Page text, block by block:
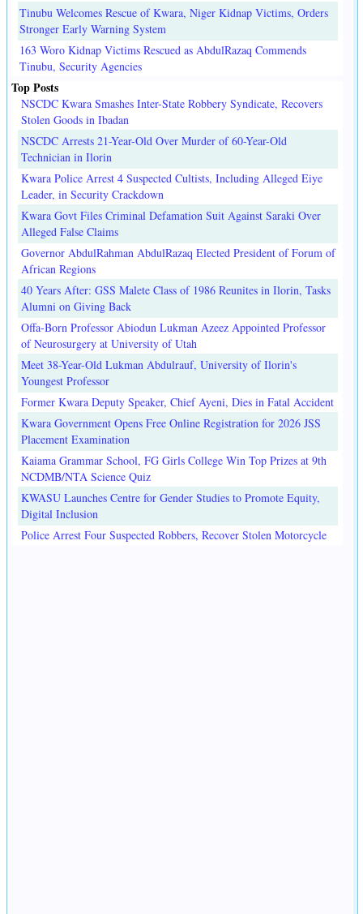
Tinubu Welcomes Rescue of Kwara, Niger Kidnap Victims, Orders
Stronger Early Warning System
163 Woro Kidnap Victims Rescued as AbdulRazaq Commends
Tinubu, Security Agencies
Top Posts
NSCDC Kwara Smashes Inter-State Robbery Syndicate, Recovers
Stolen Goods in Ibadan
NSCDC Arrests 21-Year-Old Over Murder of 60-Year-Old
Technician in Ilorin
Kwara Police Arrest 4 Suspected Cultists, Including Alleged Eiye
Leader, in Security Crackdown
Kwara Govt Files Criminal Defamation Suit Against Saraki Over
Alleged False Claims
Governor AbdulRahman AbdulRazaq Elected President of Forum of
African Regions
40 Years After: GSS Malete Class of 1986 Reunites in Ilorin, Tasks
Alumni on Giving Back
Offa-Born Professor Abiodun Lukman Azeez Appointed Professor
of Neurosurgery at University of Utah
Meet 38-Year-Old Lukman Abdulrauf, University of Ilorin's
Youngest Professor
Former Kwara Deputy Speaker, Chief Ayeni, Dies in Fatal Accident
Kwara Government Opens Free Online Registration for 2026 JSS
Placement Examination
Kaiama Grammar School, FG Girls College Win Top Prizes at 9th
NCDMB/NTA Science Quiz
KWASU Launches Centre for Gender Studies to Promote Equity,
Digital Inclusion
Police Arrest Four Suspected Robbers, Recover Stolen Motorcycle